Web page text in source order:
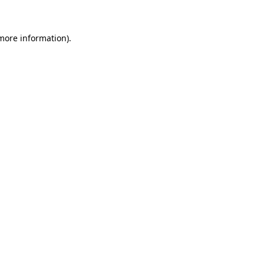
information).